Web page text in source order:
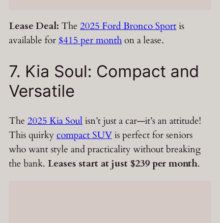
Lease Deal: The 2025 Ford Bronco Sportis
available for $415 per monthon a lease.
7. Kia Soul: Compact and
Versatile
The 2025 Kia Soulisn’t just a car—it’s an attitude!
This quirkycompact SUVis perfect for seniors
who want style and practicality without breaking
the bank. Leases start at just $239 per month.